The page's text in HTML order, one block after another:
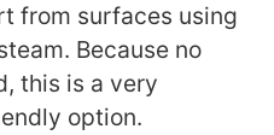
from surfaces using
Because no
this is a very
option.